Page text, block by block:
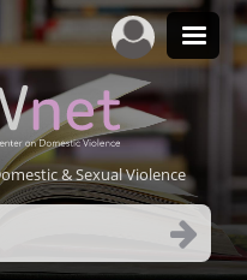
& Sexual Violence